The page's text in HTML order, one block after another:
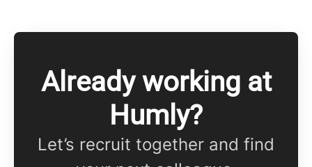
Already working at
Humly?
Let’s recruit together and find